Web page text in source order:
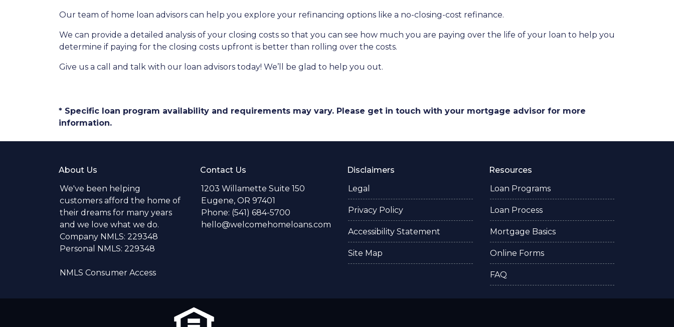
Our team of home loan advisors can help you explore your refinancing options like a no-closing-cost refinance.
We can provide a detailed analysis of your closing costs so that you can see how much you are paying over the life of your loan to help you
determine if paying for the closing costs upfront is better than rolling over the costs.
Give us a call and talk with our loan advisors today! We’ll be glad to help you out.
* Specific loan program availability and requirements may vary. Please get in touch with your mortgage advisor for more
information.
About Us
We've been helping
customers afford the home of
their dreams for many years
and we love what we do.
Company NMLS: 229348
Personal NMLS: 229348
NMLS Consumer Access
Contact Us
1203 Willamette Suite 150
Eugene, OR 97401
Phone: (541) 684-5700
hello@welcomehomeloans.com
Disclaimers
Legal
Privacy Policy
Accessibility Statement
Site Map
Resources
Loan Programs
Loan Process
Mortgage Basics
Online Forms
FAQ